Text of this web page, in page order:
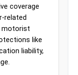
coverage
related
motorist
like
liability,